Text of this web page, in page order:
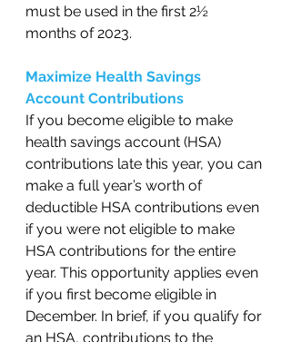
must be used in the first 2½
months of 2023.
Maximize Health Savings
Account Contributions
If you become eligible to make
health savings account (HSA)
contributions late this year, you can
make a full year’s worth of
deductible HSA contributions even
if you were not eligible to make
HSA contributions for the entire
year. This opportunity applies even
if you first become eligible in
December. In brief, if you qualify for
an HSA, contributions to the